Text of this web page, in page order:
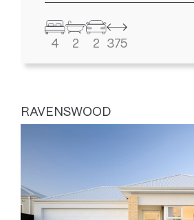
4 2 2 375
RAVENSWOOD